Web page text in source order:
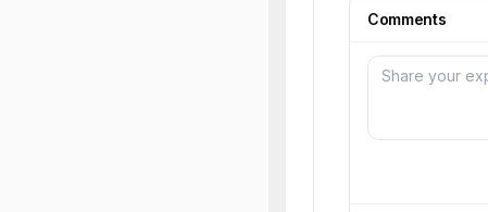
Comments